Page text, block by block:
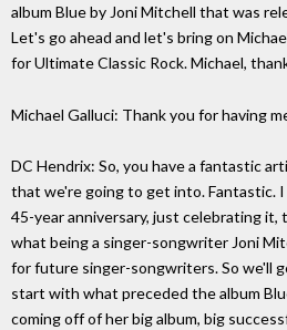
album Blue by Joni Mitchell that was
Let's go ahead and let's bring on
for Ultimate Classic Rock. Michael,
Michael Galluci: Thank you for having
DC Hendrix: So, you have a fantastic
that we're going to get into. Fantastic.
45-year anniversary, just celebrating
what being a singer-songwriter Joni
for future singer-songwriters. So we'll
start with what preceded the album
coming off of her big album, big